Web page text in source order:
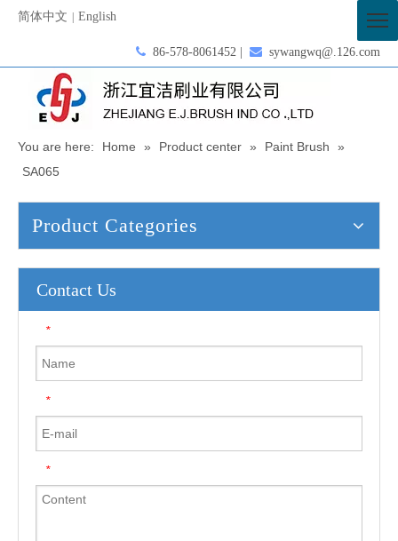
简体中文 | English
 86-578-8061452 |  sywangwq@.126.com
You are here: Home » Product center » Paint Brush
»
SA065
Product Categories
Contact Us
*
*
*